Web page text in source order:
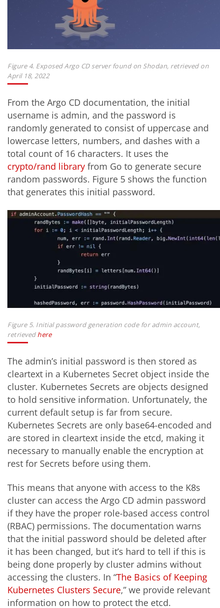
Figure 4. Exposed Argo CD server found on Shodan, retrieved on
April 18, 2022
From the Argo CD documentation, the initial
username is admin, and the password is
randomly generated to consist of uppercase and
lowercase letters, numbers, and dashes with a
total count of 16 characters. It uses the
crypto/rand library from Go to generate secure
random passwords. Figure 5 shows the function
that generates this initial password.
Figure 5. Initial password generation code for admin account,
retrieved here
The admin’s initial password is then stored as
cleartext in a Kubernetes Secret object inside the
cluster. Kubernetes Secrets are objects designed
to hold sensitive information. Unfortunately, the
current default setup is far from secure.
Kubernetes Secrets are only base64-encoded and
are stored in cleartext inside the etcd, making it
necessary to manually enable the encryption at
rest for Secrets before using them.
This means that anyone with access to the K8s
cluster can access the Argo CD admin password
if they have the proper role-based access control
(RBAC) permissions. The documentation warns
that the initial password should be deleted after
it has been changed, but it’s hard to tell if this is
being done properly by cluster admins without
accessing the clusters. In “The Basics of Keeping
Kubernetes Clusters Secure,” we provide relevant
information on how to protect the etcd.